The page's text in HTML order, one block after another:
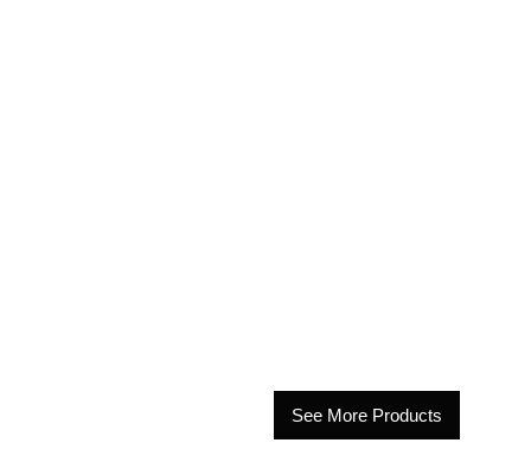
See More Products